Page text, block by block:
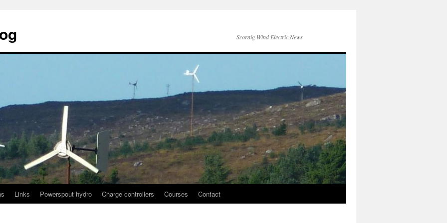
Scoraig Wind Electric News
Links Powerspout hydro Charge controllers Courses Contact